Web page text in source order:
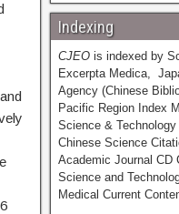
Indexing
CJEOis indexed by
Excerpta Medica,
Agency (Chinese
Pacific Region Index
Science &
Chinese Science
Academic Journal CD
Science and
Medical Current